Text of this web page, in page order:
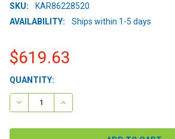
SKU:
KAR86228520
AVAILABILITY:
Ships within 1-5 days
$619.63
CURRENT
STOCK:
QUANTITY:
DECREASE QUANTITY:INCREASE QUANTITY: